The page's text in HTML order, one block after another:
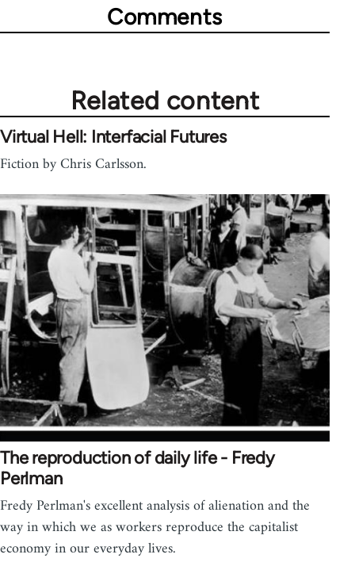
Comments
Related content
Virtual Hell: Interfacial Futures
Fiction by Chris Carlsson.
The reproduction of daily life - Fredy
Perlman
Fredy Perlman's excellent analysis of alienation and the
way in which we as workers reproduce the capitalist
economy in our everyday lives.